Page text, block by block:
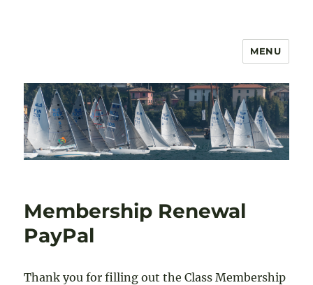
US 2.4mR Class Association
MENU
Membership Renewal
PayPal
Thank you for filling out the Class Membership